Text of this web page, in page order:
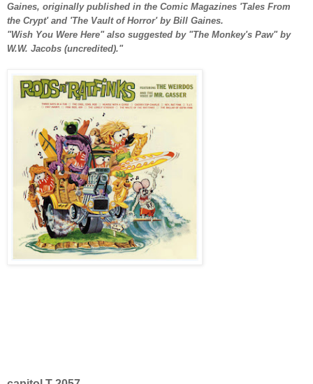
Gaines, originally published in the Comic Magazines 'Tales From
the Crypt' and 'The Vault of Horror'by Bill Gaines.
"Wish You Were Here" also suggested by "The Monkey's Paw" by
W.W. Jacobs (uncredited)."